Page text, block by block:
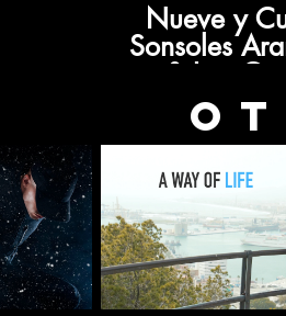
Nueve y
Sonsoles
& Lou